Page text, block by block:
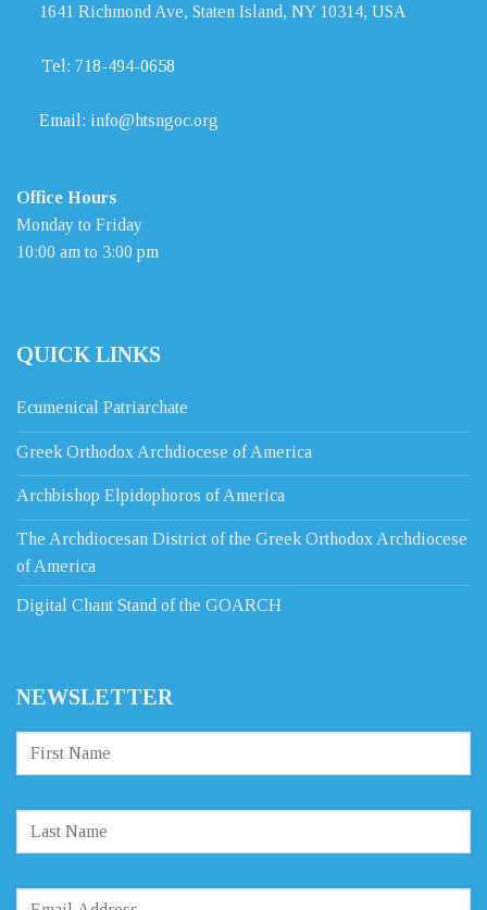
1641 Richmond Ave, Staten Island, NY 10314, USA
Tel: 718-494-0658
Email: info@htsngoc.org
Office Hours
Monday to Friday
10:00 am to 3:00 pm
QUICK LINKS
Ecumenical Patriarchate
Greek Orthodox Archdiocese of America
Archbishop Elpidophoros of America
The Archdiocesan District of the Greek Orthodox Archdiocese
of America
Digital Chant Stand of the GOARCH
NEWSLETTER